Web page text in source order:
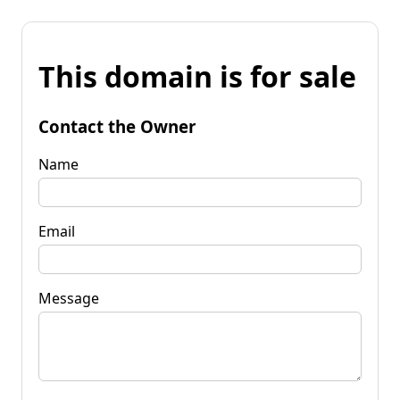
This domain is for sale
Contact the Owner
Name
Email
Message